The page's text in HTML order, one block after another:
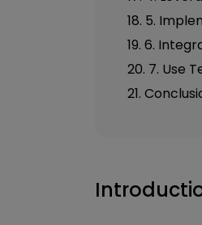
18. 5.
19. 6.
20. 7. Use
21.